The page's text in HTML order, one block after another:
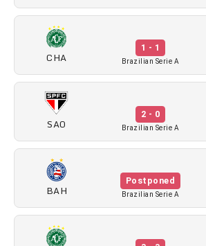
CHA
1 - 1
Brazilian Serie A
SAO
2 - 0
Brazilian Serie A
BAH
Postponed
Brazilian Serie A